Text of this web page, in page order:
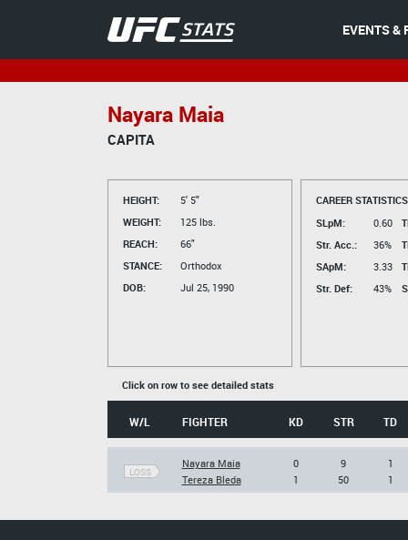
EVENTS &
Nayara Maia
CAPITA
HEIGHT:
5' 5"
WEIGHT:
125 lbs.
REACH:
66"
STANCE:
Orthodox
DOB:
Jul 25, 1990
CAREER
SLpM:
0.60
Str. Acc.:
36%
SApM:
3.33
Str. Def:
43%
Click on row to see detailed stats
W/L FIGHTER KD STR TD
LOSS
Nayara Maia
Tereza Bleda
0
1
9
50
1
1